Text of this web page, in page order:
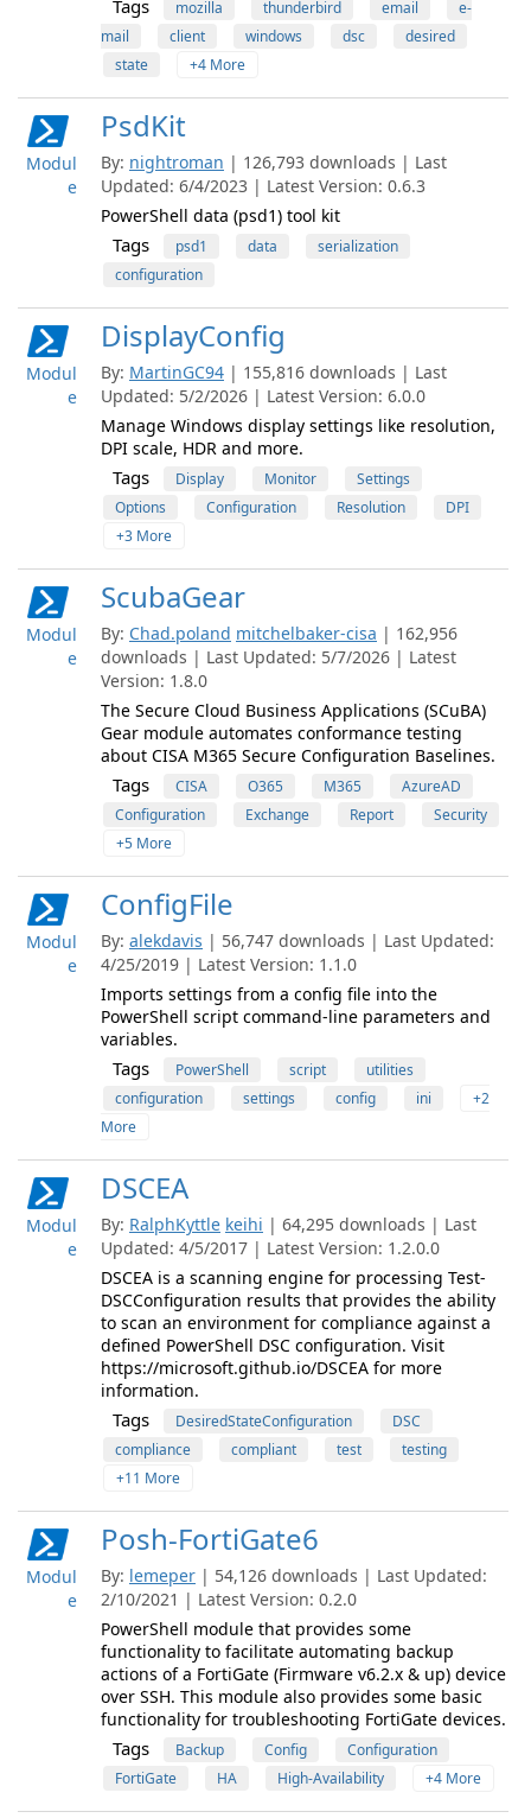
Tags mozilla thunderbird email
e-
mail
client windows dsc
desired
state
+4 More
Modul
e
PsdKit
By: nightroman | 126,793 downloads | Last
Updated: 6/4/2023 | Latest Version: 0.6.3
PowerShell data (psd1) tool kit
Tags psd1 data
serialization
configuration
Modul
e
DisplayConfig
By: MartinGC94 | 155,816 downloads | Last
Updated: 5/2/2026 | Latest Version: 6.0.0
Manage Windows display settings like resolution,
DPI scale, HDR and more.
Tags Display Monitor
Settings
Options
Configuration Resolution
DPI
+3 More
Modul
e
ScubaGear
By: Chad.poland mitchelbaker-cisa | 162,956
downloads | Last Updated: 5/7/2026 | Latest
Version: 1.8.0
The Secure Cloud Business Applications (SCuBA)
Gear module automates conformance testing
about CISA M365 Secure Configuration Baselines.
Tags CISA O365 M365
AzureAD
Configuration
Exchange Report
Security
+5 More
Modul
e
ConfigFile
By: alekdavis | 56,747 downloads | Last Updated:
4/25/2019 | Latest Version: 1.1.0
Imports settings from a config file into the
PowerShell script command-line parameters and
variables.
Tags PowerShell script
utilities
configuration
settings config ini
+2
More
Modul
e
DSCEA
By: RalphKyttle keihi | 64,295 downloads | Last
Updated: 4/5/2017 | Latest Version: 1.2.0.0
DSCEA is a scanning engine for processing Test-
DSCConfiguration results that provides the ability
to scan an environment for compliance against a
defined PowerShell DSC configuration. Visit
https://microsoft.github.io/DSCEA for more
information.
Tags DesiredStateConfiguration
DSC
compliance
compliant test
testing
+11 More
Modul
e
Posh-FortiGate6
By: lemeper | 54,126 downloads | Last Updated:
2/10/2021 | Latest Version: 0.2.0
PowerShell module that provides some
functionality to facilitate automating backup
actions of a FortiGate (Firmware v6.2.x & up) device
over SSH. This module also provides some basic
functionality for troubleshooting FortiGate devices.
Tags Backup Config
Configuration
FortiGate
HA High-Availability +4 More